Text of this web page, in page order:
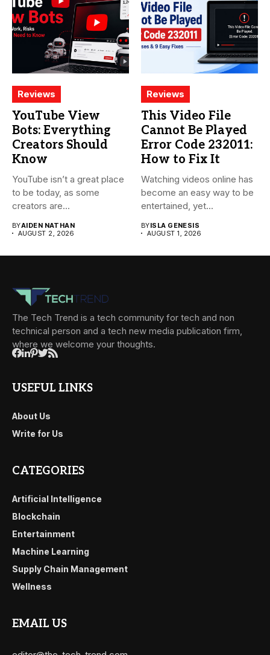
Reviews
YouTube View
Bots: Everything
Creators Should
Know
YouTube isn’t a great place
to be today, as some
creators are...
BYAIDEN NATHAN
AUGUST 2, 2026
Reviews
This Video File
Cannot Be Played
Error Code 232011:
How to Fix It
Watching videos online has
become an easy way to be
entertained, yet...
BYISLA GENESIS
AUGUST 1, 2026
The Tech Trend is a tech community for tech and non
technical person and a tech new media publication firm,
where we welcome your thoughts.
USEFUL LINKS
About Us
Write for Us
CATEGORIES
Artificial Intelligence
Blockchain
Entertainment
Machine Learning
Supply Chain Management
Wellness
EMAIL US